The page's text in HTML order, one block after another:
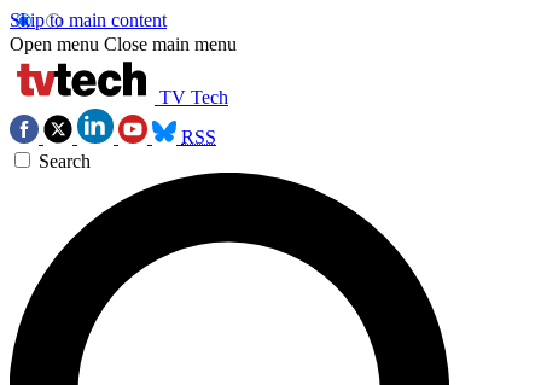
Skip to main content
Open menu Close main menu
TV Tech
RSS
Search